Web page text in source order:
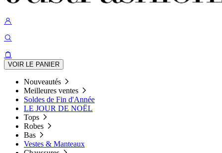
VOIR LE PANIER
Nouveautés
Meilleures ventes
Soldes de Fin d'Année
LE JOUR DE NOËL
Tops
Robes
Bas
Vestes & Manteaux